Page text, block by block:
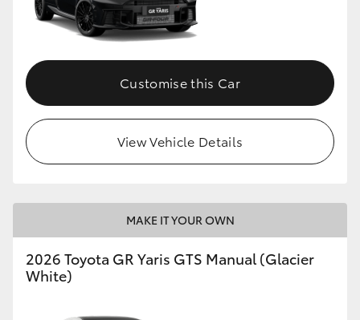
Customise this Car
View Vehicle Details
MAKE IT YOUR OWN
2026 Toyota GR Yaris GTS Manual (Glacier
White)